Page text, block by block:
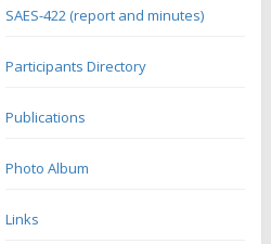
SAES-422 (report and minutes)
Participants Directory
Publications
Photo Album
Links